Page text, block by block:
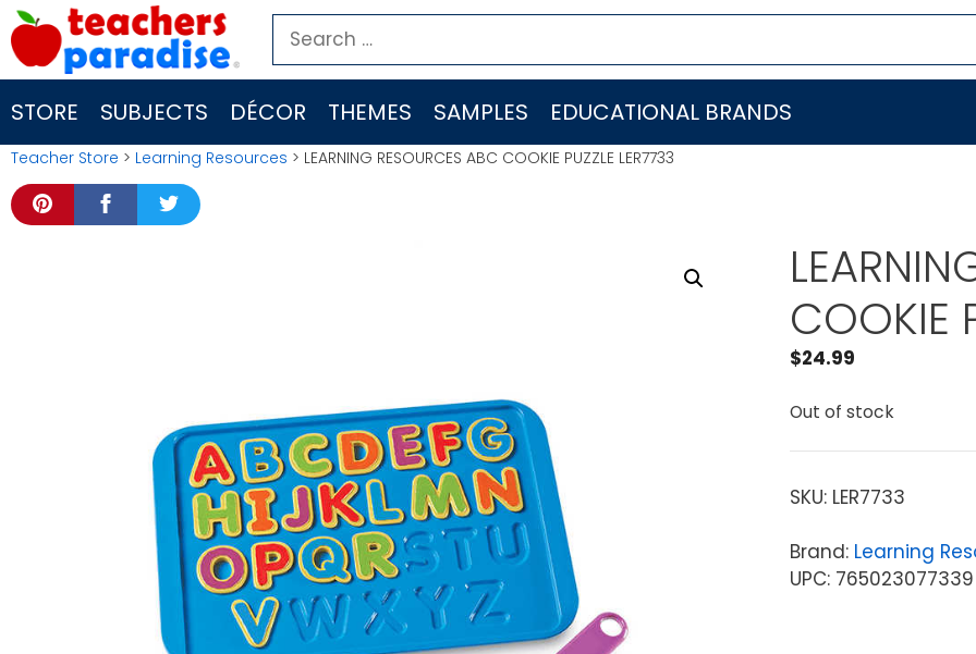
Skip
to
content
Search
for:
STORE SUBJECTS DÉCOR THEMES SAMPLES EDUCATIONAL BRANDS
Teacher Store > Learning Resources > LEARNING RESOURCES ABC COOKIE PUZZLE LER7733
COOKIE
$24.99
Out of stock
SKU: LER7733
Brand: Learning
UPC: 765023077339